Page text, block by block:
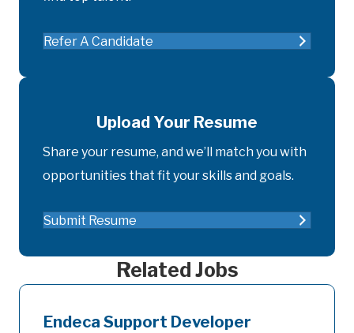
Refer A Candidate
Upload Your Resume
Share your resume, and we’ll match you with
opportunities that fit your skills and goals.
Submit Resume
Related Jobs
Endeca Support Developer